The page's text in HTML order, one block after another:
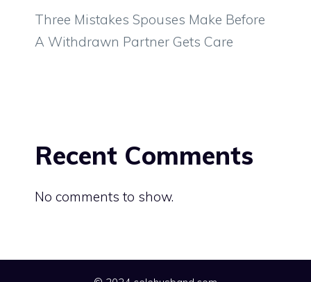
Three Mistakes Spouses Make Before
A Withdrawn Partner Gets Care
Recent Comments
No comments to show.